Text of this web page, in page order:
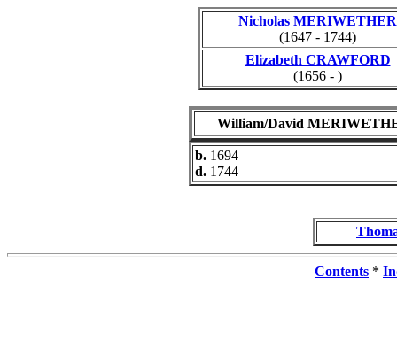
Nicholas MERIWETHER
(1647 - 1744)
Elizabeth CRAWFORD
(1656 - )
William/David
b. 1694
d. 1744
Contents *